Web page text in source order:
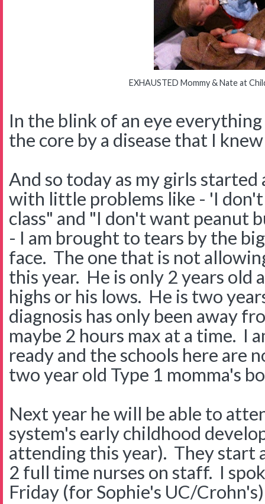
EXHAUSTED Mommy & Nate at
In the blink of an eye
the core by a disease that I
And so today as my girls
with little problems like - 'I
class" and "I don't want peanut
- I am brought to tears by the
face. The one that is not
this year. He is only 2 years old
highs or his lows. He is two
diagnosis has only been away
maybe 2 hours max at a time. I
ready and the schools here are
two year old Type 1 momma's
Next year he will be able to
system's early childhood
attending this year). They start
2 full time nurses on staff. I
Friday (for Sophie's UC/